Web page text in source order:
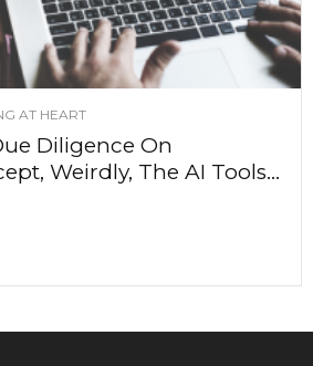
AT HEART
Diligence On
Weirdly, The AI Tools...